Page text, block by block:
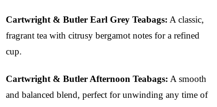
Cartwright & Butler Earl Grey Teabags: A classic,
fragrant tea with citrusy bergamot notes for a refined
cup.
Cartwright & Butler Afternoon Teabags: A smooth
and balanced blend, perfect for unwinding any time of